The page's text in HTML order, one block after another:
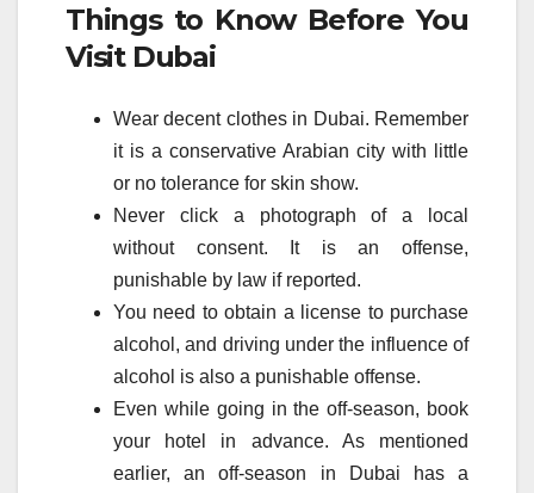
Things to Know Before You
Visit Dubai
Wear decent clothes in Dubai. Remember
it is a conservative Arabian city with little
or no tolerance for skin show.
Never click a photograph of a local
without consent. It is an offense,
punishable by law if reported.
You need to obtain a license to purchase
alcohol, and driving under the influence of
alcohol is also a punishable offense.
Even while going in the off-season, book
your hotel in advance. As mentioned
earlier, an off-season in Dubai has a